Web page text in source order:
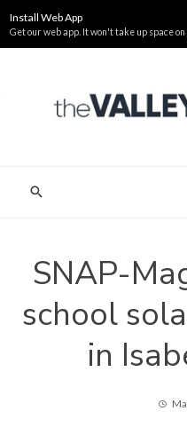
to
Thursday, August 6
THE
Cagayan Valley News Online
SNAP-
school
in